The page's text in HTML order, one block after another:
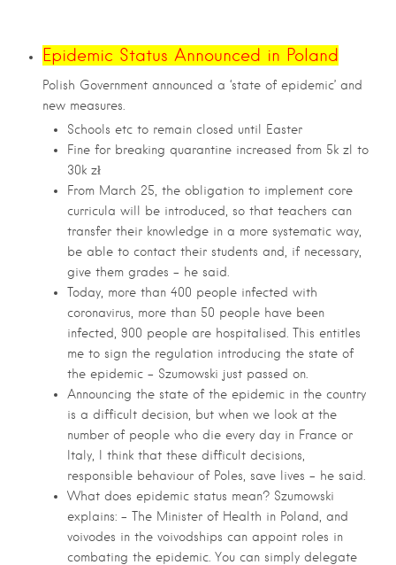
Epidemic Status Announced in Poland
Polish Government announced a ‘state of epidemic’ and
new measures.
Schools etc to remain closed until Easter
Fine for breaking quarantine increased from 5k zl to
30k zł
From March 25, the obligation to implement core
curricula will be introduced, so that teachers can
transfer their knowledge in a more systematic way,
be able to contact their students and, if necessary,
give them grades – he said.
Today, more than 400 people infected with
coronavirus, more than 50 people have been
infected, 900 people are hospitalised. This entitles
me to sign the regulation introducing the state of
the epidemic – Szumowski just passed on.
Announcing the state of the epidemic in the country
is a difficult decision, but when we look at the
number of people who die every day in France or
Italy, I think that these difficult decisions,
responsible behaviour of Poles, save lives – he said.
What does epidemic status mean? Szumowski
explains: – The Minister of Health in Poland, and
voivodes in the voivodships can appoint roles in
combating the epidemic. You can simply delegate